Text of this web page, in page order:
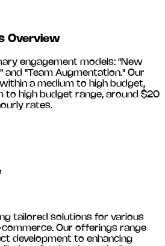
Overview
engagement models: "New
and "Team Augmentation." Our
a medium to high budget,
to high budget range, around $20
rates.
tailored solutions for various
. Our offerings range
development to enhancing